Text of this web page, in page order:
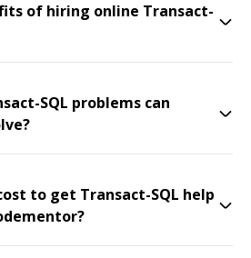
of hiring online Transact-
SQL problems can
to get Transact-SQL help